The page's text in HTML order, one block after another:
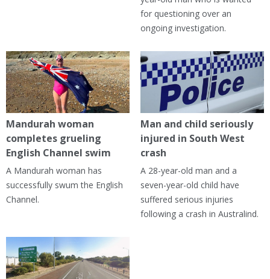
for questioning over an
ongoing investigation.
Mandurah woman
completes grueling
English Channel swim
A Mandurah woman has
successfully swum the English
Channel.
Man and child seriously
injured in South West
crash
A 28-year-old man and a
seven-year-old child have
suffered serious injuries
following a crash in Australind.